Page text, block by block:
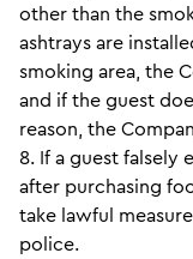
other than the
ashtrays are
smoking area, the
and if the guest
reason, the
8. If a guest falsely
after purchasing
take lawful
police.